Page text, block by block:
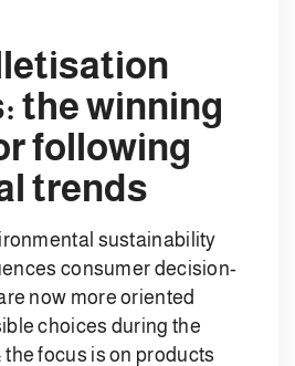
the winning
following
trends
sustainability
consumer decision-
now more oriented
choices during the
focus is on products